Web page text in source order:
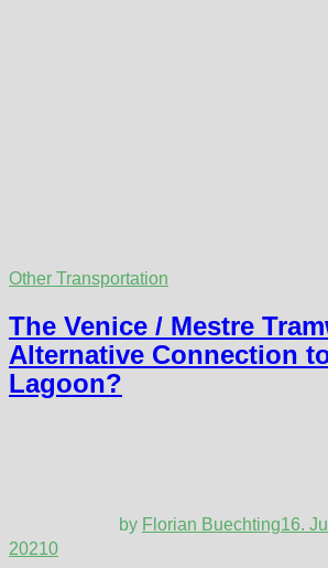
Other Transportation
The Venice / Mestre
Alternative Connection
Lagoon?
by Florian Buechting16.
20210